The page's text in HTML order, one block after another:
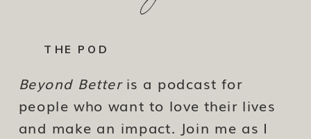
Beyond Betteris a podcast for
people who want to love their lives
and make an impact. Join me as I
THE POD